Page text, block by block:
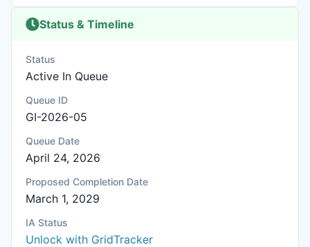
Status & Timeline
Status
Active In Queue
Queue ID
GI-2026-05
Queue Date
April 24, 2026
Proposed Completion Date
March 1, 2029
IA Status
Unlock with GridTracker